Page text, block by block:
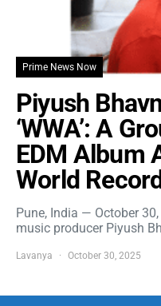
Prime News Now
Piyush
‘WWA’: A
EDM Album
World
Pune, India — October
music producer Piyush
Lavanya October 30, 2025